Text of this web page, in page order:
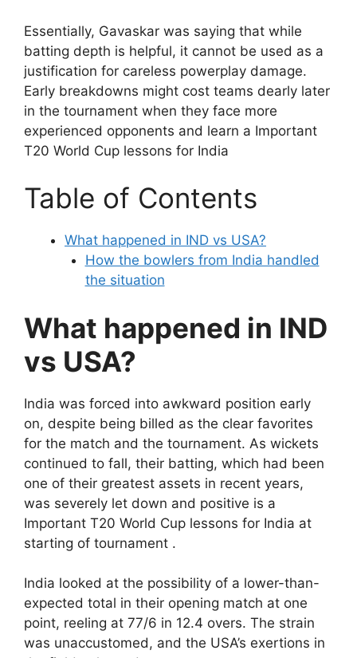
Essentially, Gavaskar was saying that while
batting depth is helpful, it cannot be used as a
justification for careless powerplay damage.
Early breakdowns might cost teams dearly later
in the tournament when they face more
experienced opponents and learn a Important
T20 World Cup lessons for India
Table of Contents
What happened in IND vs USA?
How the bowlers from India handled
the situation
What happened in IND
vs USA?
India was forced into awkward position early
on, despite being billed as the clear favorites
for the match and the tournament. As wickets
continued to fall, their batting, which had been
one of their greatest assets in recent years,
was severely let down and positive is a
Important T20 World Cup lessons for India at
starting of tournament .
India looked at the possibility of a lower-than-
expected total in their opening match at one
point, reeling at 77/6 in 12.4 overs. The strain
was unaccustomed, and the USA’s exertions in